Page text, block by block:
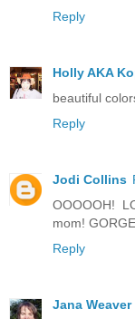
Reply
Holly AKA
beautiful
Reply
Jodi Collins
OOOOOH!
mom!
Reply
Jana Weaver